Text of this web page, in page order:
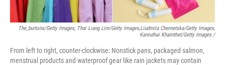
The_burtons/Getty Images, Thai Liang Lim/Getty Images,Liudmila Chernetska/Getty Images,
Kanruthai Khamthet/Getty Images /
From left to right, counter-clockwise: Nonstick pans, packaged salmon,
menstrual products and waterproof gear like rain jackets may contain